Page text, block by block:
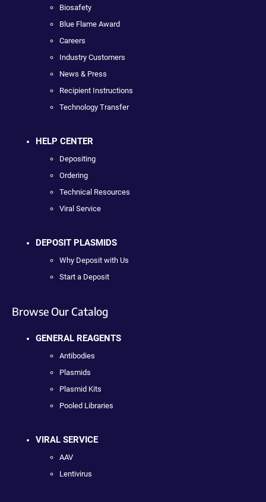
Biosafety
Blue Flame Award
Careers
Industry Customers
News & Press
Recipient Instructions
Technology Transfer
HELP CENTER
Depositing
Ordering
Technical Resources
Viral Service
DEPOSIT PLASMIDS
Why Deposit with Us
Start a Deposit
Browse Our Catalog
GENERAL REAGENTS
Antibodies
Plasmids
Plasmid Kits
Pooled Libraries
VIRAL SERVICE
AAV
Lentivirus